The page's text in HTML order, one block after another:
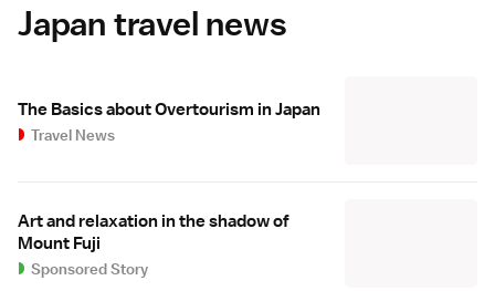
Japan travel news
The Basics about Overtourism in Japan
Travel News
Art and relaxation in the shadow of
Mount Fuji
Sponsored Story